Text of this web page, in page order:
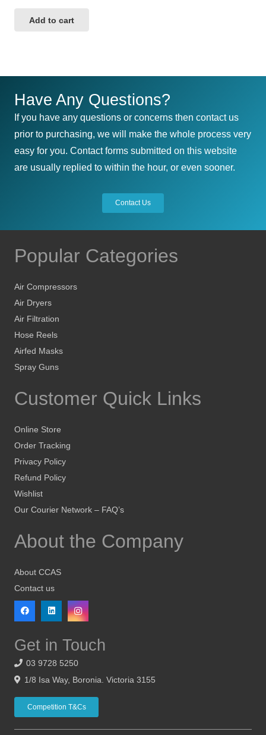
Add to cart
Have Any Questions?
If you have any questions or concerns then contact us
prior to purchasing, we will make the whole process very
easy for you. Contact forms submitted on this website
are usually replied to within the hour, or even sooner.
Contact Us
Popular Categories
Air Compressors
Air Dryers
Air Filtration
Hose Reels
Airfed Masks
Spray Guns
Customer Quick Links
Online Store
Order Tracking
Privacy Policy
Refund Policy
Wishlist
Our Courier Network – FAQ’s
About the Company
About CCAS
Contact us
Get in Touch
03 9728 5250
1/8 Isa Way, Boronia. Victoria 3155
Competition T&Cs